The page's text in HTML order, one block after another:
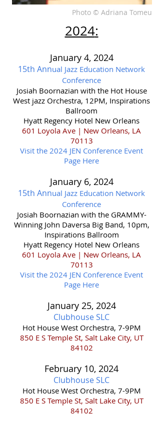
Photo © Adriana Tomeu
2024:
January 4, 2024
15th Annual Jazz Education Network
Conference
Josiah Boornazian with the Hot House
West jazz Orchestra, 12PM, Inspirations
Ballroom
Hyatt Regency Hotel New Orleans
601 Loyola Ave | New Orleans, LA
70113
Visit the 2024 JEN Conference Event
Page Here
January 6, 2024
15th Annual Jazz Education Network
Conference
Josiah Boornazian with the GRAMMY-
Winning John Daversa Big Band, 10pm,
Inspirations Ballroom
Hyatt Regency Hotel New Orleans
601 Loyola Ave | New Orleans, LA
70113
Visit the 2024 JEN Conference Event
Page Here
January 25, 2024
Clubhouse SLC
Hot House West Orchestra, 7-9PM
850 E S Temple St, Salt Lake City, UT
84102
February 10, 2024
Clubhouse SLC
Hot House West Orchestra, 7-9PM
850 E S Temple St, Salt Lake City, UT
84102